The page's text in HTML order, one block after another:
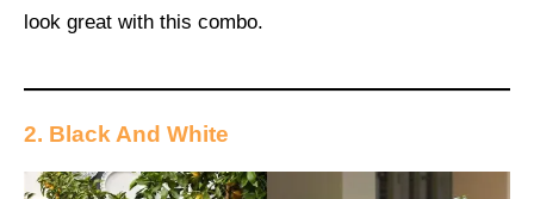
look great with this combo.
2. Black And White